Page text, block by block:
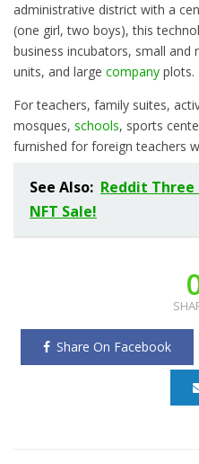
administrative district with a
(one girl, two boys), this
business incubators, small and
units, and large company plots.
For teachers, family suites,
mosques, schools, sports
furnished for foreign teachers
See Also: Reddit Three
NFT Sale!
Share On Facebook